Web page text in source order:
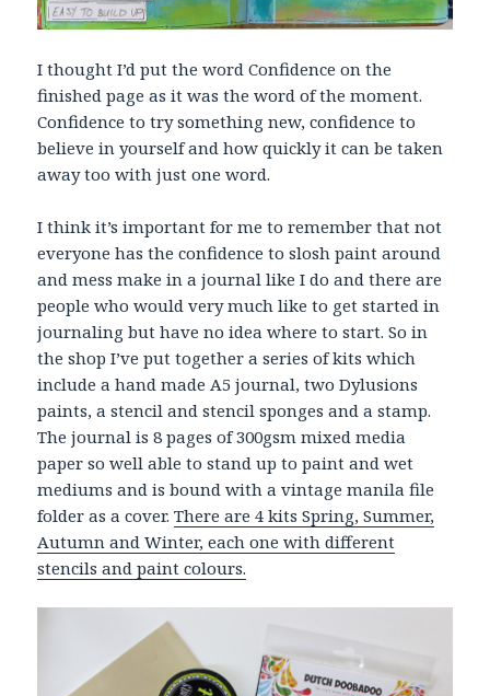
I thought I’d put the word Confidence on the
finished page as it was the word of the moment.
Confidence to try something new, confidence to
believe in yourself and how quickly it can be taken
away too with just one word.
I think it’s important for me to remember that not
everyone has the confidence to slosh paint around
and mess make in a journal like I do and there are
people who would very much like to get started in
journaling but have no idea where to start. So in
the shop I’ve put together a series of kits which
include a hand made A5 journal, two Dylusions
paints, a stencil and stencil sponges and a stamp.
The journal is 8 pages of 300gsm mixed media
paper so well able to stand up to paint and wet
mediums and is bound with a vintage manila file
folder as a cover.There are 4 kits Spring, Summer,
Autumn and Winter, each one with different
stencils and paint colours.